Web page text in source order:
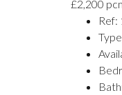
£2,200
Ref: